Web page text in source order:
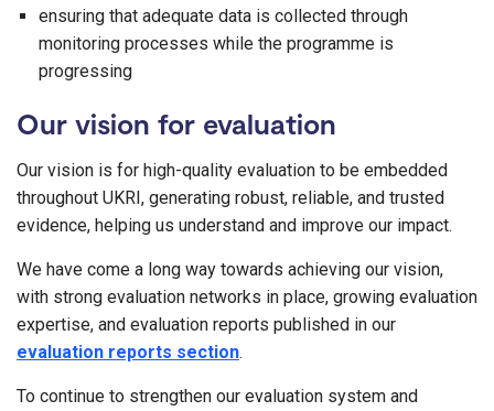
ensuring that adequate data is collected through
monitoring processes while the programme is
progressing
Our vision for evaluation
Our vision is for high-quality evaluation to be embedded
throughout UKRI, generating robust, reliable, and trusted
evidence, helping us understand and improve our impact.
We have come a long way towards achieving our vision,
with strong evaluation networks in place, growing evaluation
expertise, and evaluation reports published in our
evaluation reports section.
To continue to strengthen our evaluation system and